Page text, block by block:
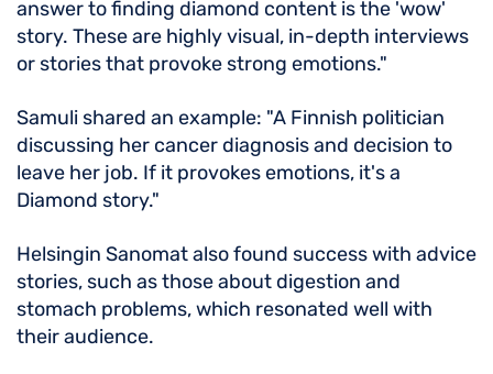
answer to finding diamond content is the 'wow'
story. These are highly visual, in-depth interviews
or stories that provoke strong emotions."
Samuli shared an example: "A Finnish politician
discussing her cancer diagnosis and decision to
leave her job. If it provokes emotions, it's a
Diamond story."
Helsingin Sanomat also found success with advice
stories, such as those about digestion and
stomach problems, which resonated well with
their audience.